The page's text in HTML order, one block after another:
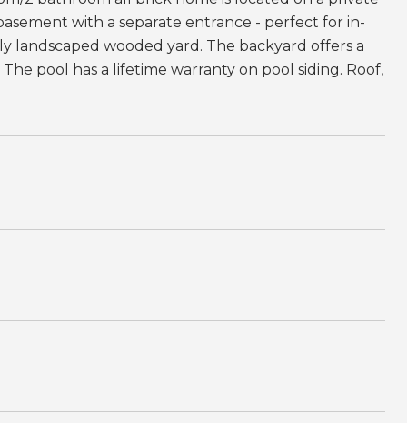
with a separate entrance - perfect for in-
landscaped wooded yard. The backyard offers a
pool has a lifetime warranty on pool siding. Roof,